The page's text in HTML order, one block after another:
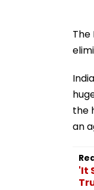
the
an
'It